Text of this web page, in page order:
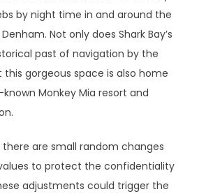
by night time in and around the
Not only does Shark Bay’s
past of navigation by the
this gorgeous space is also home
Monkey Mia resort and
are small random changes
to protect the confidentiality
adjustments could trigger the